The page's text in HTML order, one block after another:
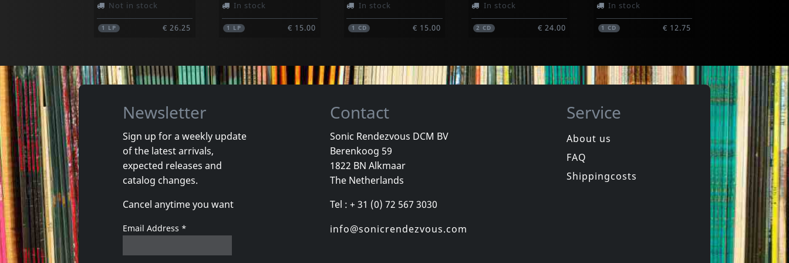
Not in stock
1 LP € 26.25
In stock
1 LP € 15.00
In stock
1 CD € 15.00
In stock
2CD € 24.00
In stock
1CD € 12.75
Mensen Blaffen
Verzameld Werk
In stock
€ 17.75 1CD
Joy Division
Not in stock
1LP € 24.75
In stock
Newsletter
Sign up for a weekly update
of the latest arrivals,
expected releases and
catalog changes.
Cancel anytime you want
Email Address *
Contact
Sonic Rendezvous DCM BV
Berenkoog 59
1822 BN Alkmaar
The Netherlands
Tel : + 31 (0) 72 567 3030
info@sonicrendezvous.com
Service
About us
FAQ
Shippingcosts